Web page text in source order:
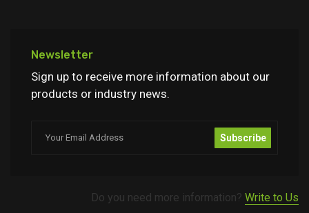
Newsletter
Sign up to receive more information about our
products or industry news.
Subscribe
Do you need more information? Write to Us